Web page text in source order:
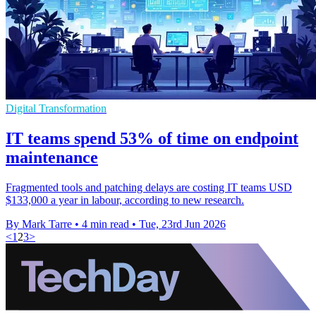
Digital Transformation
IT teams spend 53% of time on endpoint
maintenance
Fragmented tools and patching delays are costing IT teams USD
$133,000 a year in labour, according to new research.
By Mark Tarre • 4 min read • Tue, 23rd Jun 2026
<1 23>